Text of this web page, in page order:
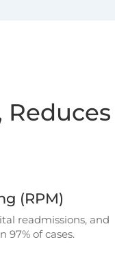
(RPM)
readmissions, and
97% of cases.